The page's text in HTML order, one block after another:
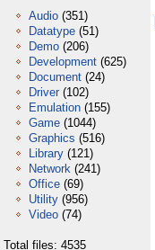
Audio (351)
Datatype (51)
Demo (206)
Development (625)
Document (24)
Driver (102)
Emulation (155)
Game (1044)
Graphics (516)
Library (121)
Network (241)
Office (69)
Utility (956)
Video (74)
Total files: 4535